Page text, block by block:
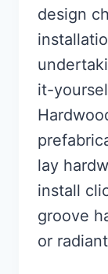
design
it-
lay
install
groove
or